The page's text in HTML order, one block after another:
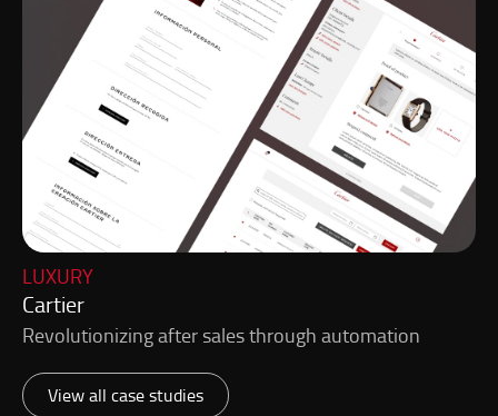
Cartier
LUXURY
Revolutionizing after sales through automation
View all case studies